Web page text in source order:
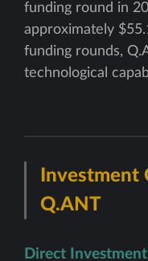
funding round in
approximately
funding rounds,
technological
Q.ANT
Direct Investment